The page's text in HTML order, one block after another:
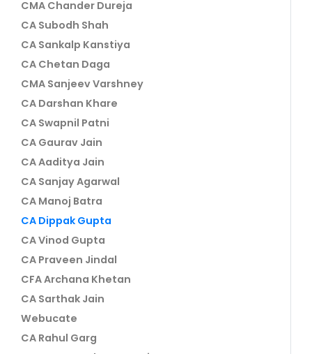
CMA Chander Dureja
CA Subodh Shah
CA Sankalp Kanstiya
CA Chetan Daga
CMA Sanjeev Varshney
CA Darshan Khare
CA Swapnil Patni
CA Gaurav Jain
CA Aaditya Jain
CA Sanjay Agarwal
CA Manoj Batra
CA Dippak Gupta
CA Vinod Gupta
CA Praveen Jindal
CFA Archana Khetan
CA Sarthak Jain
Webucate
CA Rahul Garg